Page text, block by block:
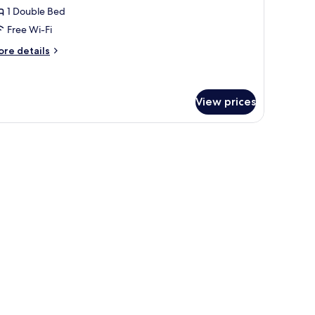
1 Double Bed
Free Wi-Fi
details
View prices